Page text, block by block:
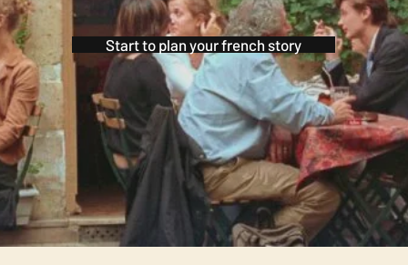
Start to plan your french story